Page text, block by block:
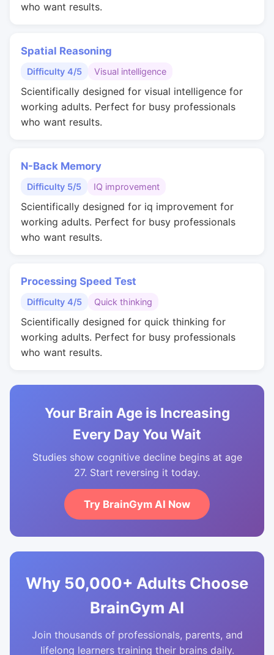
who want results.
Spatial Reasoning
Difficulty 4/5 Visual intelligence
Scientifically designed for visual intelligence for
working adults. Perfect for busy professionals
who want results.
N-Back Memory
Difficulty 5/5 IQ improvement
Scientifically designed for iq improvement for
working adults. Perfect for busy professionals
who want results.
Processing Speed Test
Difficulty 4/5 Quick thinking
Scientifically designed for quick thinking for
working adults. Perfect for busy professionals
who want results.
Your Brain Age is Increasing
Every Day You Wait
Studies show cognitive decline begins at age
27. Start reversing it today.
Try BrainGym AI Now
Why 50,000+ Adults Choose
BrainGym AI
Join thousands of professionals, parents, and
lifelong learners training their brains daily.